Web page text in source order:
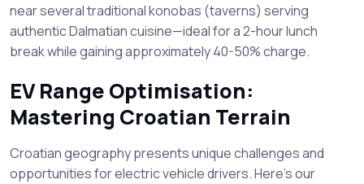
near several traditional konobas (taverns) serving
authentic Dalmatian cuisine—ideal for a 2-hour lunch
break while gaining approximately 40-50% charge.
EV Range Optimisation:
Mastering Croatian Terrain
Croatian geography presents unique challenges and
opportunities for electric vehicle drivers. Here’s our